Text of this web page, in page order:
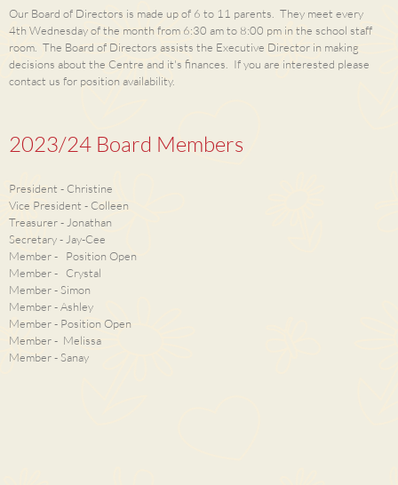
Our Board of Directors is made up of 6 to 11 parents. They meet every
4th Wednesday of the month from 6:30 am to 8:00 pm in the school staff
room. The Board of Directors assists the Executive Director in making
decisions about the Centre and it's finances. If you are interested please
contact us for position availability.
2023/24 Board Members
President - Christine
Vice President - Colleen
Treasurer - Jonathan
Secretary - Jay-Cee
Member - Position Open
Member - Crystal
Member - Simon
Member - Ashley
Member - Position Open
Member - Melissa
Member - Sanay